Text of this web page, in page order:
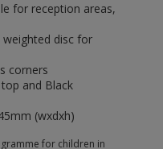
for reception areas,
weighted disc for
corners
and Black
(wxdxh)
for children in